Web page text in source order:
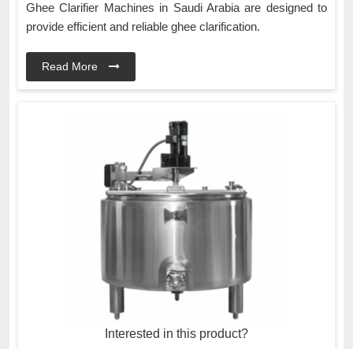
Ghee Clarifier Machines in Saudi Arabia are designed to
provide efficient and reliable ghee clarification.
Read More
Interested in this product?